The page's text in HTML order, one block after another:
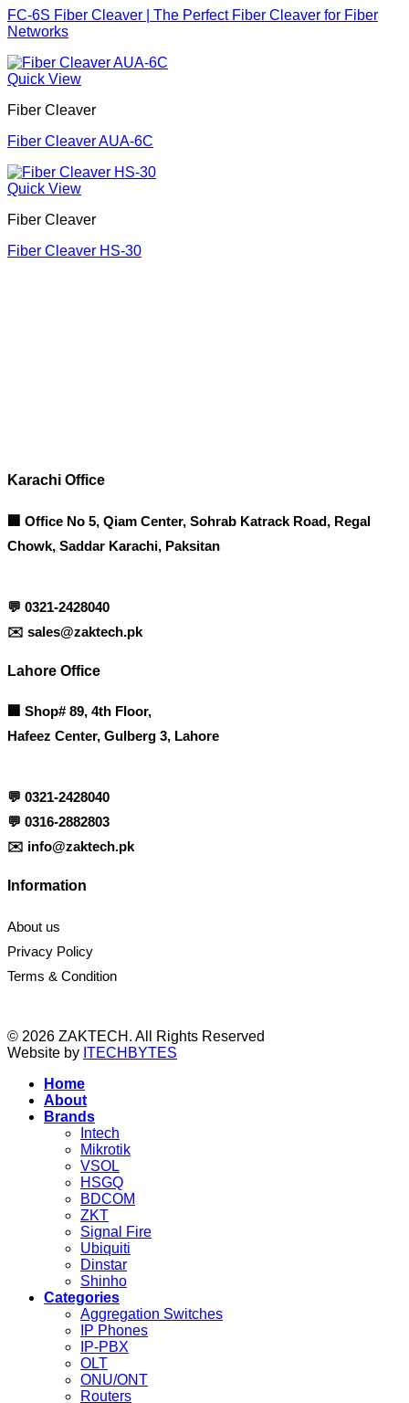
FC-6S Fiber Cleaver | The Perfect Fiber Cleaver for Fiber
Networks
Quick View
Fiber Cleaver
Fiber Cleaver AUA-6C
Quick View
Fiber Cleaver
Fiber Cleaver HS-30
Karachi Office
🏢 Office No 5, Qiam Center, Sohrab Katrack Road, Regal
Chowk, Saddar Karachi, Paksitan
💬 0321-2428040
✉️ sales@zaktech.pk
Lahore Office
🏢 Shop# 89, 4th Floor,
Hafeez Center, Gulberg 3, Lahore
💬 0321-2428040
💬 0316-2882803
✉️ info@zaktech.pk
Information
About us
Privacy Policy
Terms & Condition
© 2026 ZAKTECH. All Rights Reserved
Website by ITECHBYTES
Home
About
Brands
Intech
Mikrotik
VSOL
HSGQ
BDCOM
ZKT
Signal Fire
Ubiquiti
Dinstar
Shinho
Categories
Aggregation Switches
IP Phones
IP-PBX
OLT
ONU/ONT
Routers